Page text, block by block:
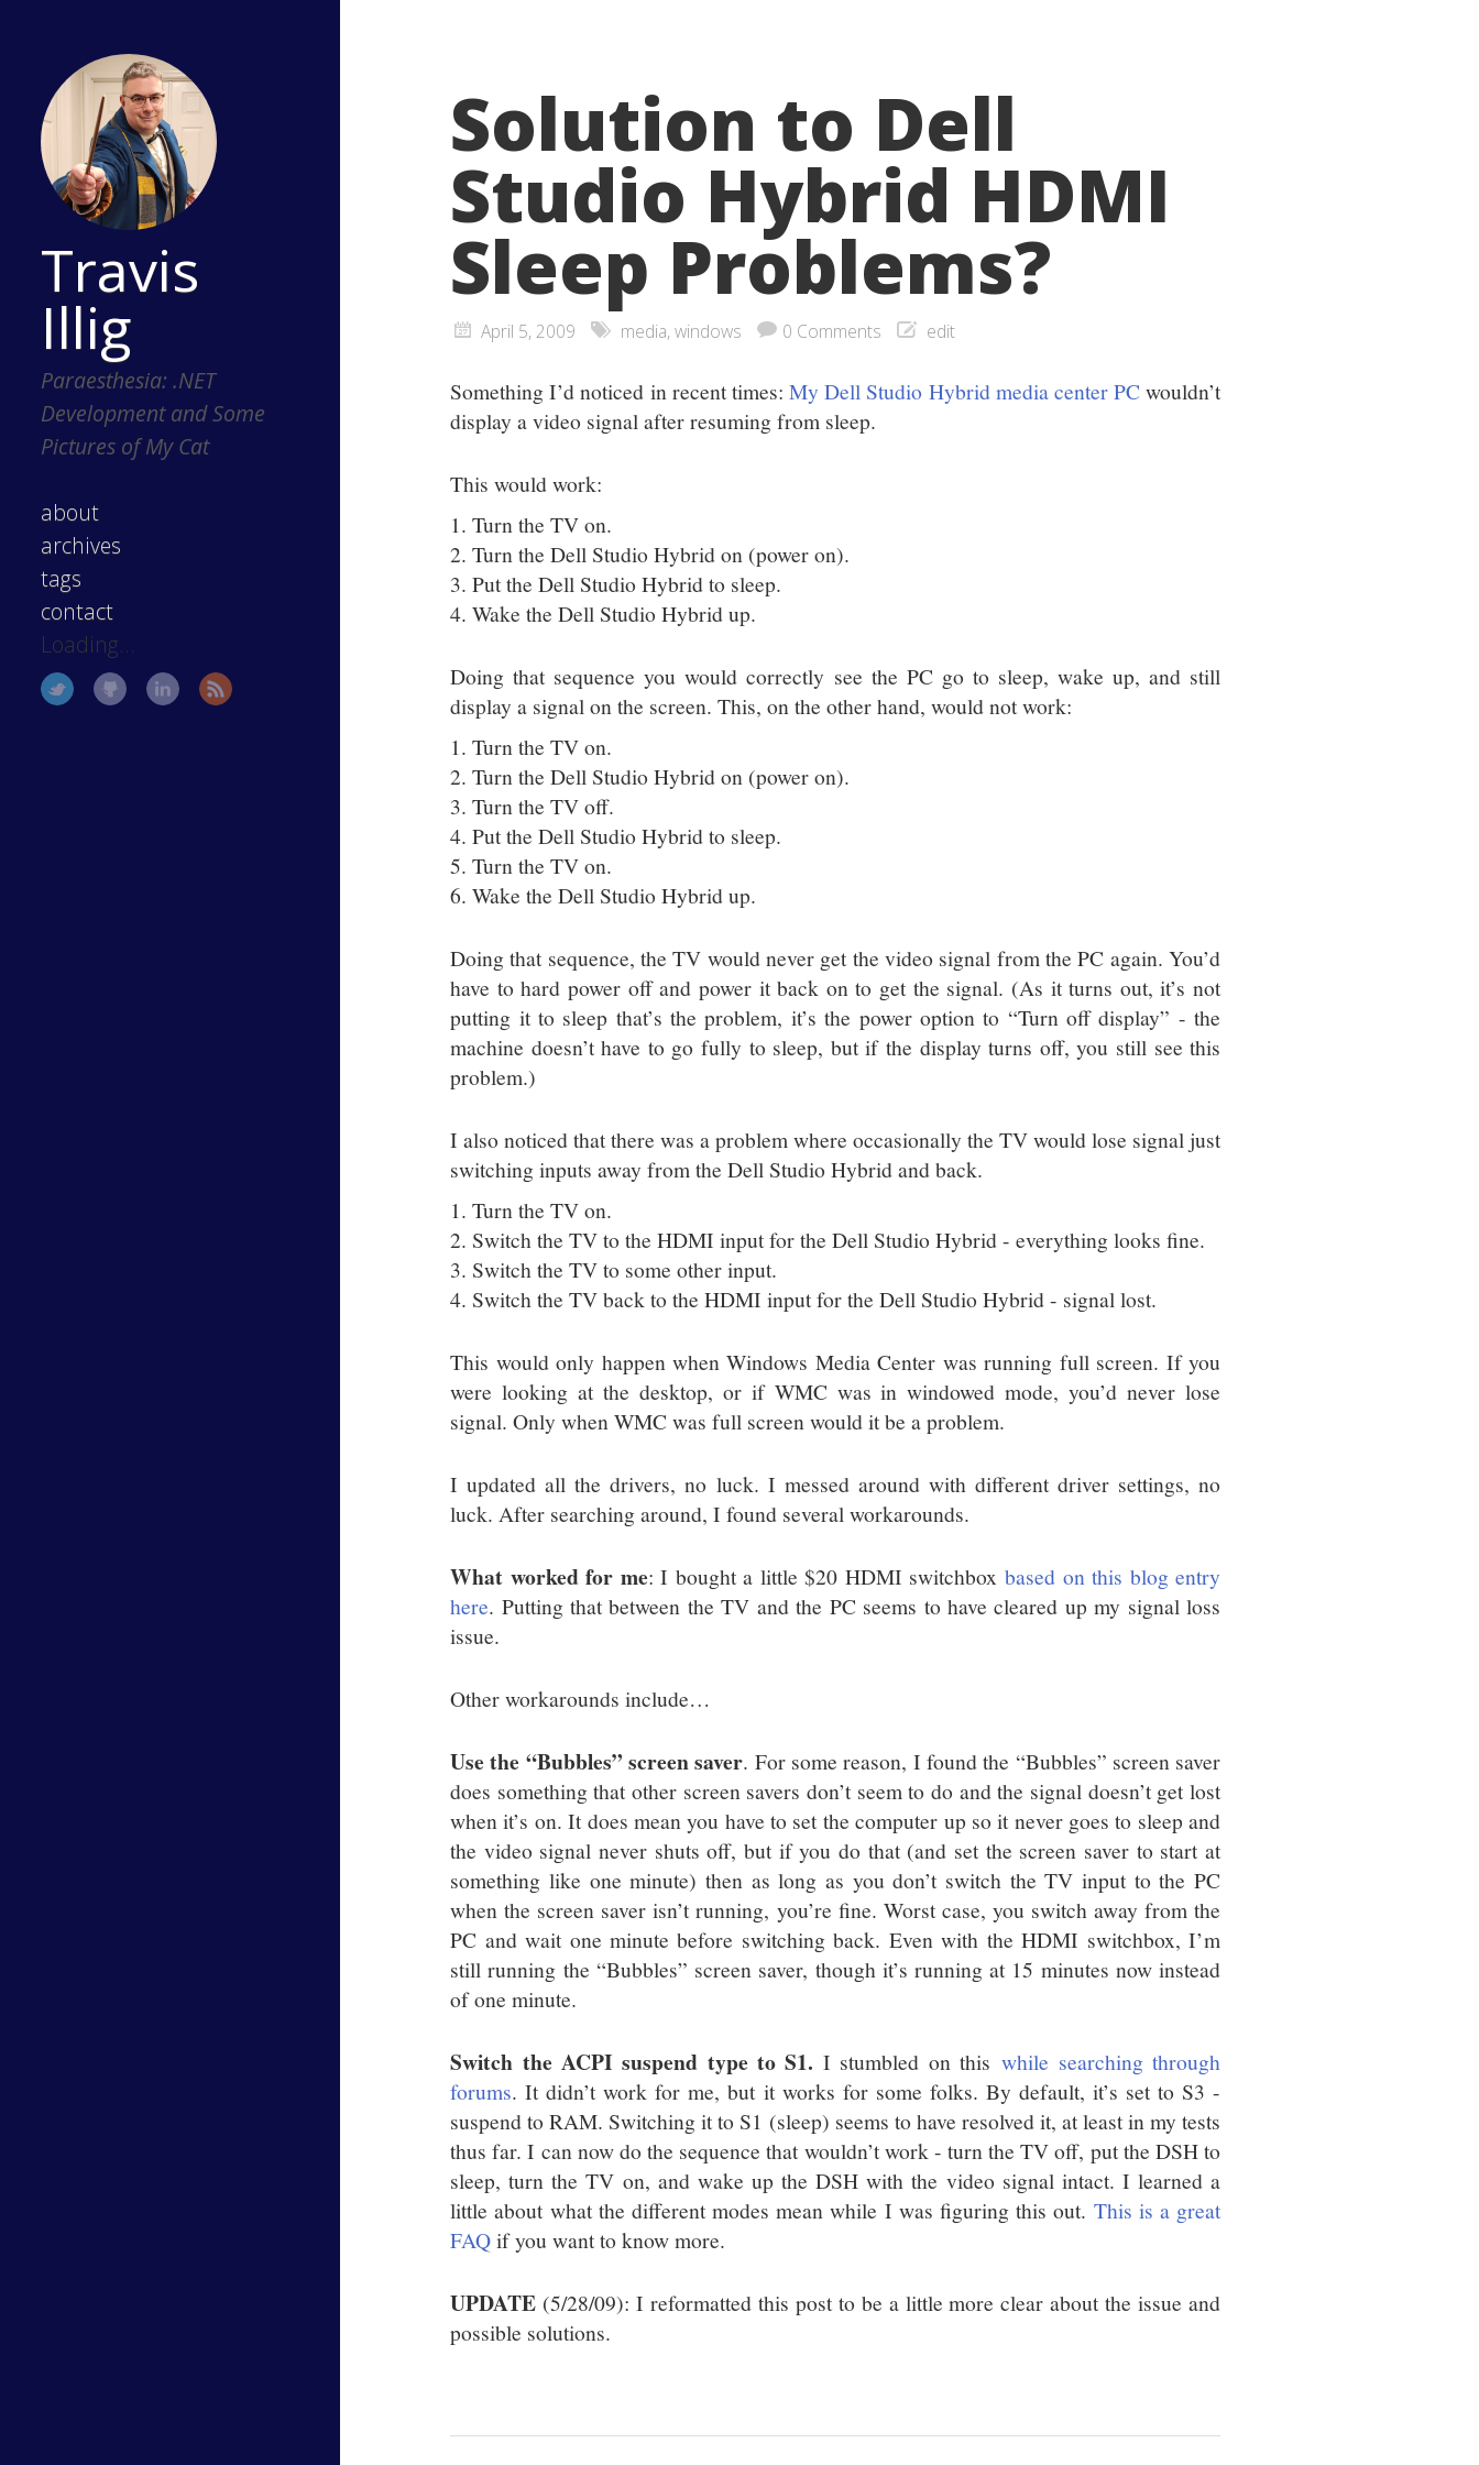
Travis
Illig
Paraesthesia: .NET
Development and Some
Pictures of My Cat
about
archives
tags
contact
Loading...
Solution to Dell
Studio Hybrid HDMI
Sleep Problems?
April 5, 2009 media,windows 0 Comments edit
Something I’d noticed in recent times:My Dell Studio Hybrid media center PC wouldn’t
display a video signal after resuming from sleep.
This would work:
Turn the TV on.
Turn the Dell Studio Hybrid on (power on).
Put the Dell Studio Hybrid to sleep.
Wake the Dell Studio Hybrid up.
Doing that sequence you would correctly see the PC go to sleep, wake up, and still
display a signal on the screen. This, on the other hand, would not work:
Turn the TV on.
Turn the Dell Studio Hybrid on (power on).
Turn the TV off.
Put the Dell Studio Hybrid to sleep.
Turn the TV on.
Wake the Dell Studio Hybrid up.
Doing that sequence, the TV would never get the video signal from the PC again. You’d
have to hard power off and power it back on to get the signal. (As it turns out, it’s not
putting it to sleep that’s the problem, it’s the power option to “Turn off display” - the
machine doesn’t have to go fully to sleep, but if the display turns off, you still see this
problem.)
I also noticed that there was a problem where occasionally the TV would lose signal just
switching inputs away from the Dell Studio Hybrid and back.
Turn the TV on.
Switch the TV to the HDMI input for the Dell Studio Hybrid - everything looks fine.
Switch the TV to some other input.
Switch the TV back to the HDMI input for the Dell Studio Hybrid - signal lost.
This would only happen when Windows Media Center was running full screen. If you
were looking at the desktop, or if WMC was in windowed mode, you’d never lose
signal. Only when WMC was full screen would it be a problem.
I updated all the drivers, no luck. I messed around with different driver settings, no
luck. After searching around, I found several workarounds.
What worked for me: I bought a little $20 HDMI switchboxbased on this blog entry
here. Putting that between the TV and the PC seems to have cleared up my signal loss
issue.
Other workarounds include…
Use the “Bubbles” screen saver. For some reason, I found the “Bubbles” screen saver
does something that other screen savers don’t seem to do and the signal doesn’t get lost
when it’s on. It does mean you have to set the computer up so it never goes to sleep and
the video signal never shuts off, but if you do that (and set the screen saver to start at
something like one minute) then as long as you don’t switch the TV input to the PC
when the screen saver isn’t running, you’re fine. Worst case, you switch away from the
PC and wait one minute before switching back. Even with the HDMI switchbox, I’m
still running the “Bubbles” screen saver, though it’s running at 15 minutes now instead
of one minute.
Switch the ACPI suspend type to S1. I stumbled on thiswhile searching through
forums. It didn’t work for me, but it works for some folks. By default, it’s set to S3 -
suspend to RAM. Switching it to S1 (sleep) seems to have resolved it, at least in my tests
thus far. I can now do the sequence that wouldn’t work - turn the TV off, put the DSH to
sleep, turn the TV on, and wake up the DSH with the video signal intact. I learned a
little about what the different modes mean while I was figuring this out. This is a great
FAQif you want to know more.
UPDATE (5/28/09): I reformatted this post to be a little more clear about the issue and
possible solutions.